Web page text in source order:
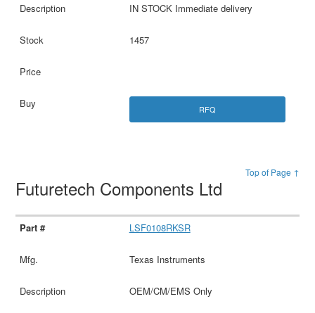
IN STOCK Immediate delivery
1457
RFQ
Top of Page ↑
Futuretech Components Ltd
LSF0108RKSR
Texas Instruments
OEM/CM/EMS Only